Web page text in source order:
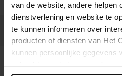
van de website, andere helpen
dienstverlening en website te
te kunnen informeren over
producten of diensten van Het
kunnen persoonlijke gegevens
Sound and vision